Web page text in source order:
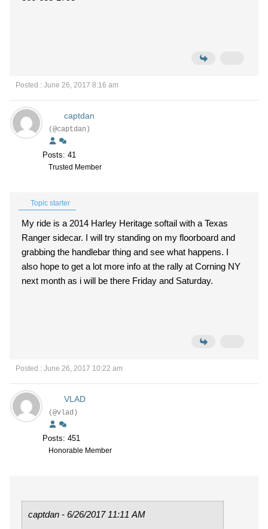
Posted : June 26, 2017 8:16 am
captdan
(@captdan)
Posts: 41
Trusted Member
Topic starter
My ride is a 2014 Harley Heritage softail with a Texas
Ranger sidecar. I will try standing on my floorboard and
grabbing the handlebar thing and see what happens. I
also hope to get a lot more info at the rally at Corning NY
next month as i will be there Friday and Saturday.
Posted : June 26, 2017 10:22 am
VLAD
(@vlad)
Posts: 451
Honorable Member
captdan - 6/26/2017 11:11 AM